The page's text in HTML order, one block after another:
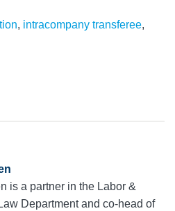
, intracompany transferee,
is a partner in the Labor &
Department and co-head of